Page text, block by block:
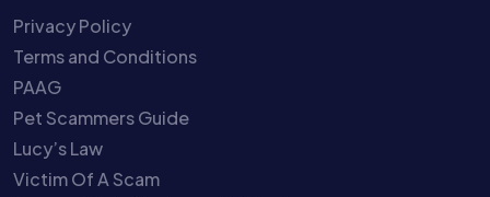
Privacy Policy
Terms and Conditions
PAAG
Pet Scammers Guide
Lucy’s Law
Victim Of A Scam